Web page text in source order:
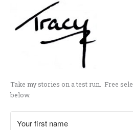
Take my stories on a test run. Free
below.